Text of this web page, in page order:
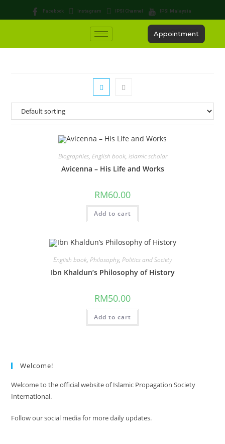
Facebook Instagram IPSI Channel IPSI Malaysia
Appointment
Biographies, English book, islamic scholar
Avicenna – His Life and Works
RM60.00
Add to cart
English book, Philosophy, Politics and Society
Ibn Khaldun’s Philosophy of History
RM50.00
Add to cart
Welcome!
Welcome to the official website of Islamic Propagation Society
International.
Follow our social media for more daily updates.